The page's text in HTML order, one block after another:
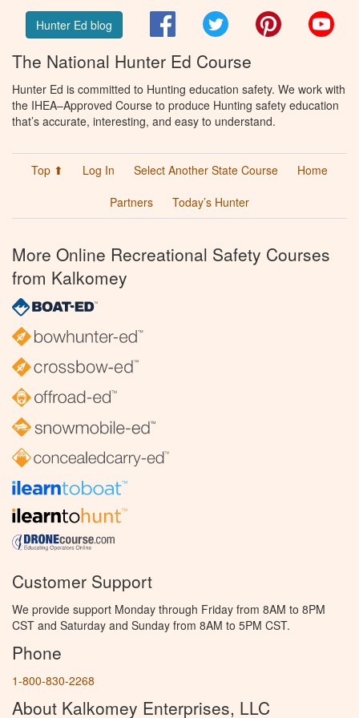
Hunter Ed blog FacebookTwitter Pinterest
The National Hunter Ed Course
Hunter Ed is committed to Hunting education safety. We work with
the IHEA–Approved Course to produce Hunting safety education
that’s accurate, interesting, and easy to understand.
Top ⬆ Log In Select Another State Course
Home
Partners
Today’s Hunter
More Online Recreational Safety Courses
from Kalkomey
Customer Support
We provide support Monday through Friday from 8AM to 8PM
CST and Saturday and Sunday from 8AM to 5PM CST.
Phone
1-800-830-2268
About Kalkomey Enterprises, LLC